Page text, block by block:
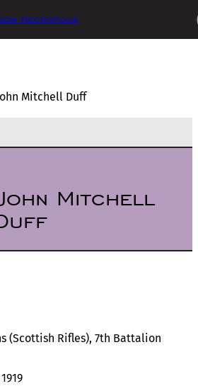
Necropolis
Mitchell Duff
Mitchell
(Scottish Rifles), 7th Battalion